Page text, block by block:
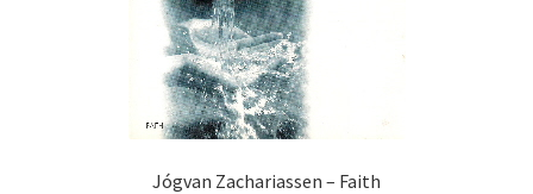
Jógvan Zachariassen – Faith